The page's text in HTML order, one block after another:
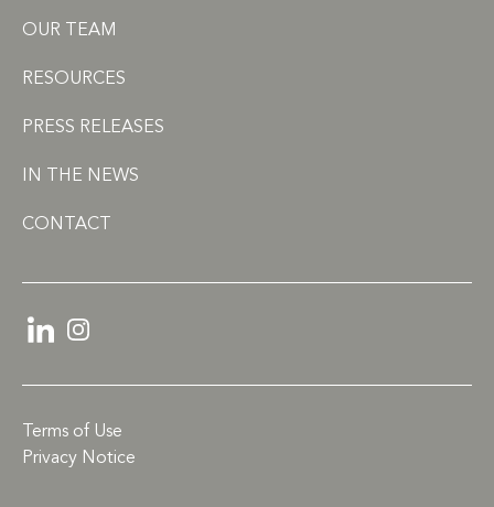
OUR TEAM
RESOURCES
PRESS RELEASES
IN THE NEWS
CONTACT
LinkedIn
Terms of Use
Privacy Notice